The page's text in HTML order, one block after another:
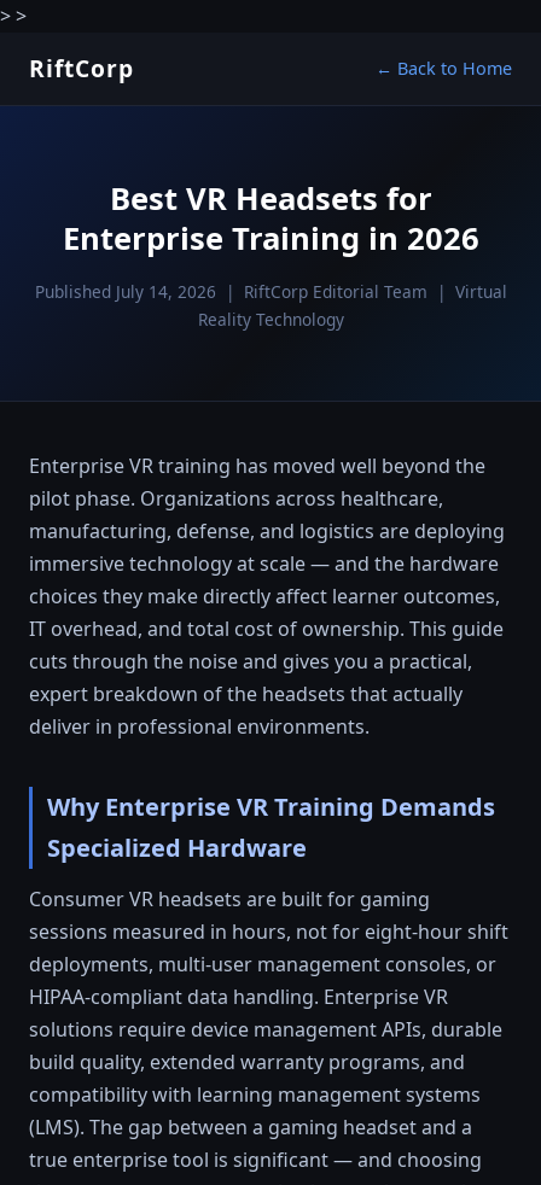
>>
RiftCorp ← Back to Home
Best VR Headsets for
Enterprise Training in 2026
Published July 14, 2026 | RiftCorp Editorial Team | Virtual
Reality Technology
Enterprise VR training has moved well beyond the
pilot phase. Organizations across healthcare,
manufacturing, defense, and logistics are deploying
immersive technology at scale — and the hardware
choices they make directly affect learner outcomes,
IT overhead, and total cost of ownership. This guide
cuts through the noise and gives you a practical,
expert breakdown of the headsets that actually
deliver in professional environments.
Why Enterprise VR Training Demands
Specialized Hardware
Consumer VR headsets are built for gaming
sessions measured in hours, not for eight-hour shift
deployments, multi-user management consoles, or
HIPAA-compliant data handling. Enterprise VR
solutions require device management APIs, durable
build quality, extended warranty programs, and
compatibility with learning management systems
(LMS). The gap between a gaming headset and a
true enterprise tool is significant — and choosing